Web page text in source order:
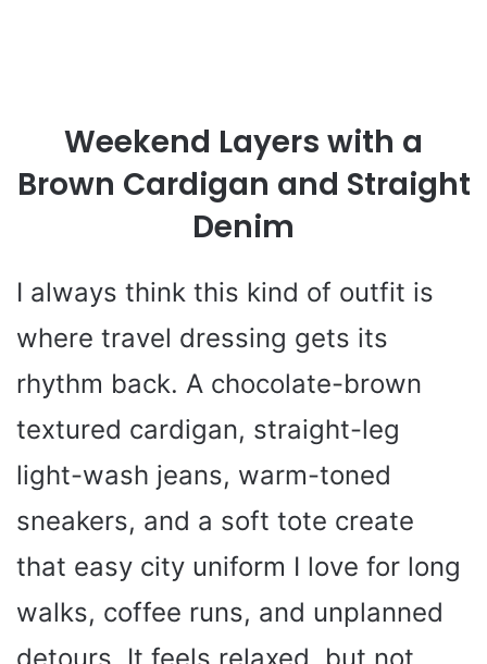
Weekend Layers with a
Brown Cardigan and Straight
Denim
I always think this kind of outfit is
where travel dressing gets its
rhythm back. A chocolate-brown
textured cardigan, straight-leg
light-wash jeans, warm-toned
sneakers, and a soft tote create
that easy city uniform I love for long
walks, coffee runs, and unplanned
detours. It feels relaxed, but not